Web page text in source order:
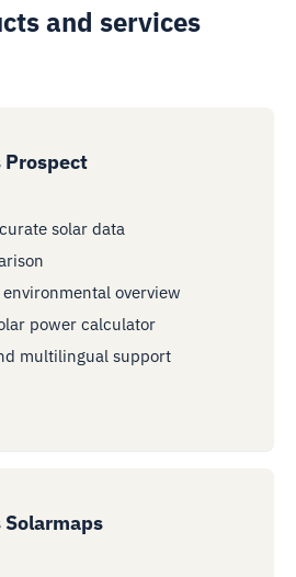
and services
Prospect
solar data
overview
power calculator
multilingual support
Solarmaps